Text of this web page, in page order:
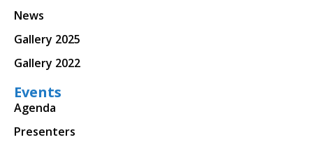
News
Gallery 2025
Gallery 2022
Events
Agenda
Presenters